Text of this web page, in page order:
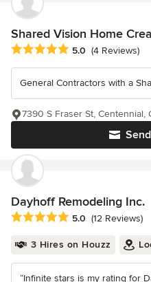
Shared Vision Home
Average rating: 5 out of 5 stars
5.0 (4 Reviews)
General Contractors with a
7390 S Fraser St, Centennial,
Dayhoff Remodeling Inc.
Average rating: 5 out of 5 stars
5.0 (12 Reviews)
3 Hires on Houzz
“Infinite stars is my rating for